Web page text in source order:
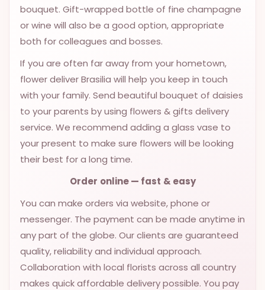
bouquet. Gift-wrapped bottle of fine champagne
or wine will also be a good option, appropriate
both for colleagues and bosses.
If you are often far away from your hometown,
flower deliver Brasilia will help you keep in touch
with your family. Send beautiful bouquet of daisies
to your parents by using flowers & gifts delivery
service. We recommend adding a glass vase to
your present to make sure flowers will be looking
their best for a long time.
Order online— fast & easy
You can make orders via website, phone or
messenger. The payment can be made anytime in
any part of the globe. Our clients are guaranteed
quality, reliability and individual approach.
Collaboration with local florists across all country
makes quick affordable delivery possible. You pay